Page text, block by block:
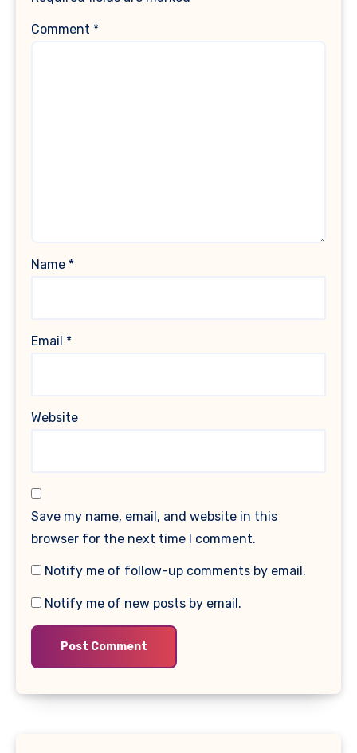
Comment *
Name *
Email *
Website
Save my name, email, and website in this
browser for the next time I comment.
Notify me of follow-up comments by email.
Notify me of new posts by email.